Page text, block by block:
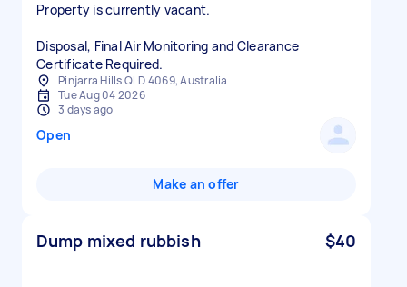
Property is currently vacant.
Disposal, Final Air Monitoring and Clearance
Certificate Required.
Pinjarra Hills QLD 4069, Australia
Tue Aug 04 2026
3 days ago
Open
Make an offer
Dump mixed rubbish $40